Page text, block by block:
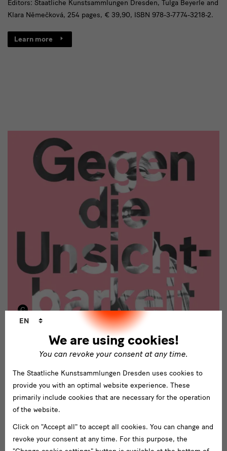
Editors: Staatliche Kunstsammlungen Dresden, Tulga Beyerle and
Klara Němečková, 254 pages, € 39,90, ISBN 978-3-7774-3218-2.
Learn more
Accompanying Program
The accompanying program includestoursabout different topics
like
furniture or textile design and the
history of the Deutsche
Werkstätten
, as well as talks about privately owned objects
the Deutsche Werkstätten. In addition, an extensive education
program for different age groups will be offered.
illuminate the role of professional women in the early 20th
century and today. They inquire about the stereotypes that have
We are using cookies!
You can revoke your consent at any time.
Language
EN
The Staatliche Kunstsammlungen Dresden uses cookies to
provide you with an optimal website experience. These
primarily include cookies that are necessary for the operation
of the website.
Click on "Accept all" to accept all cookies. You can change and
revoke your consent at any time. For this purpose, the